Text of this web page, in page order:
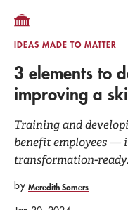
IDEAS MADE TO MATTER
3 elements to
improving a
Training and
benefit employees —
transformation-ready.
by Meredith Somers